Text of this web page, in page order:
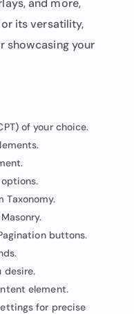
and more,
its versatility,
showcasing your
of your choice.
Taxonomy.
buttons.
desire.
element.
for precise